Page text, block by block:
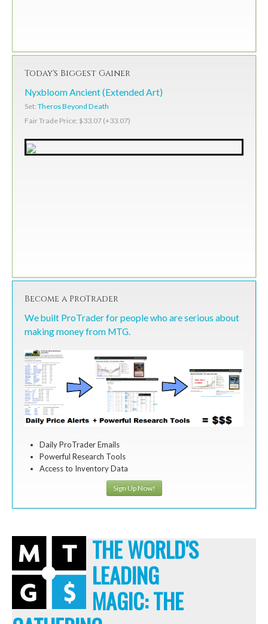
Today's Biggest Gainer
Nyxbloom Ancient (Extended Art)
Set: Theros Beyond Death
Fair Trade Price: $33.07 (+33.07)
Become a ProTrader
We built ProTrader for people who are serious about
making money from MTG.
Daily ProTrader Emails
Powerful Research Tools
Access to Inventory Data
Sign Up Now!
THE WORLD'S
LEADING
MAGIC: THE